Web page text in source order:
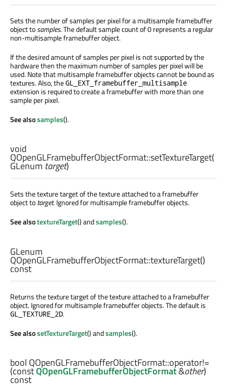
Sets the number of samples per pixel for a multisample framebuffer
object tosamples. The default sample count of 0 represents a regular
non-multisample framebuffer object.
If the desired amount of samples per pixel is not supported by the
hardware then the maximum number of samples per pixel will be
used. Note that multisample framebuffer objects cannot be bound as
textures. Also, theGL_EXT_framebuffer_multisample
extension is required to create a framebuffer with more than one
sample per pixel.
See alsosamples().
void
QOpenGLFramebufferObjectFormat::setTextureTarget(
GLenum target)
Sets the texture target of the texture attached to a framebuffer
object totarget. Ignored for multisample framebuffer objects.
See alsotextureTarget() andsamples().
GLenum
QOpenGLFramebufferObjectFormat::textureTarget()
const
Returns the texture target of the texture attached to a framebuffer
object. Ignored for multisample framebuffer objects. The default is
GL_TEXTURE_2D.
See alsosetTextureTarget() andsamples().
bool QOpenGLFramebufferObjectFormat::operator!=
(constQOpenGLFramebufferObjectFormat&other)
const